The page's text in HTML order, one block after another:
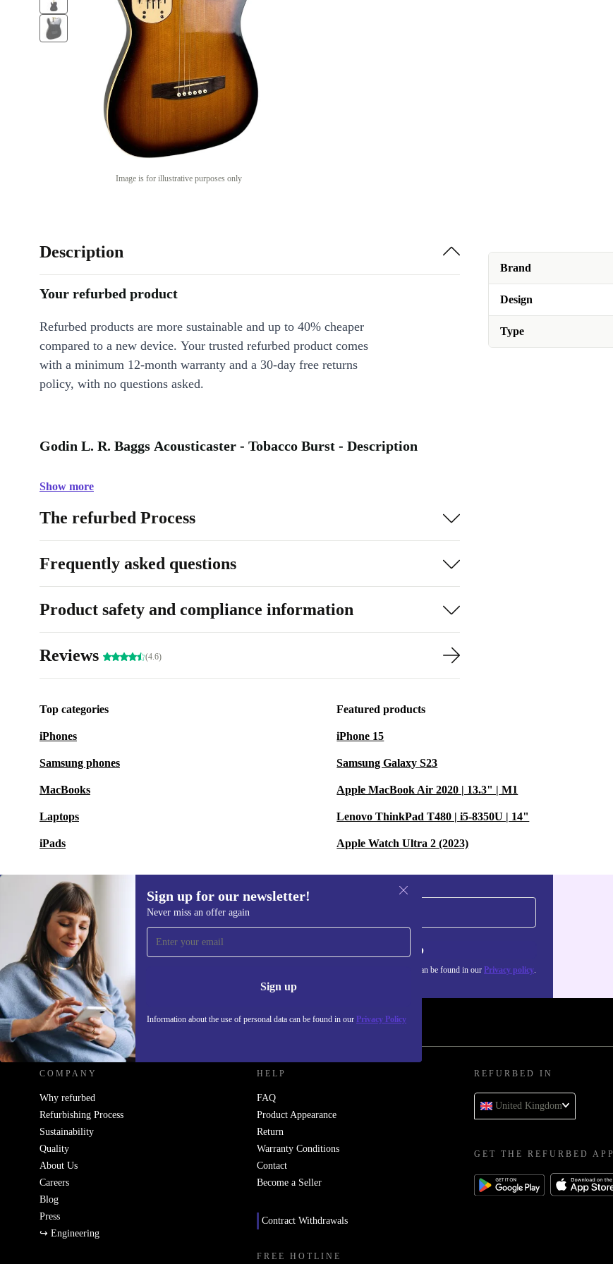
Image is for illustrative purposes only
Brand
Design
Type
Description
Your refurbed product
Refurbed products are more sustainable and up to 40% cheaper
compared to a new device. Your trusted refurbed product comes
with a minimum 12-month warranty and a 30-day free returns
policy, with no questions asked.
Godin L. R. Baggs Acousticaster - Tobacco Burst - Description
Show more
The refurbed Process
Frequently asked questions
Product safety and compliance information
Reviews (4.6)
Top categories
iPhones
Samsung phones
MacBooks
Laptops
iPads
Featured products
iPhone 15
Samsung Galaxy S23
Apple MacBook Air 2020 | 13.3" | M1
Lenovo ThinkPad T480 | i5-8350U | 14"
Apple Watch Ultra 2 (2023)
Sign up for our newsletter!
Never miss an offer again
Sign up
Information about the use of personal data can be found in our Privacy Policy
Sign up for our newsletter!
Never miss an offer again. Sign up
Information about the use of personal data can be found in our Privacy policy.
REFURBED UK - RETHINK NEW.
COMPANY
Why refurbed
Refurbishing Process
Sustainability
Quality
About Us
Careers
Blog
Press
↪ Engineering
HELP
FAQ
Product Appearance
Return
Warranty Conditions
Contact
Become a Seller
Contract Withdrawals
FREE HOTLINE
REFURBED IN
United Kingdom
GET THE REFURBED APP